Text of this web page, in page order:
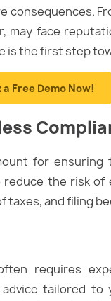
consequences.
may face
is the first step
a Free Demo Now!
for ensuring
the risk
taxes, and filing
requires
tailored to